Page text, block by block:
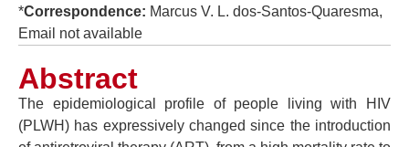
*Correspondence: Marcus V. L. dos-Santos-Quaresma,
Email not available
Abstract
The epidemiological profile of people living with HIV
(PLWH) has expressively changed since the introduction